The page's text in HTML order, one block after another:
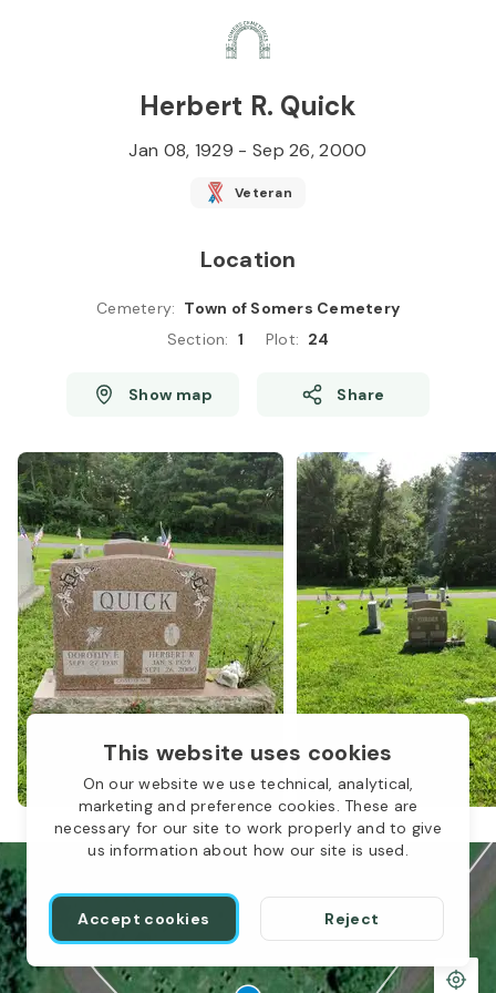
This website uses cookies
On our website we use technical, analytical,
marketing and preference cookies. These are
necessary for our site to work properly and to give
us information about how our site is used.
Accept cookies Reject
Herbert R. Quick
Jan 08, 1929 - Sep 26, 2000
Veteran
Location
Cemetery: Town of Somers Cemetery
Section: 1 Plot: 24
Show map Share